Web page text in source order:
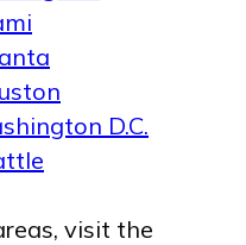
D.C.
visit the